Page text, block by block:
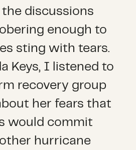
the discussions
enough to
sting with tears.
Keys, I listened to
recovery group
her fears that
would commit
hurricane